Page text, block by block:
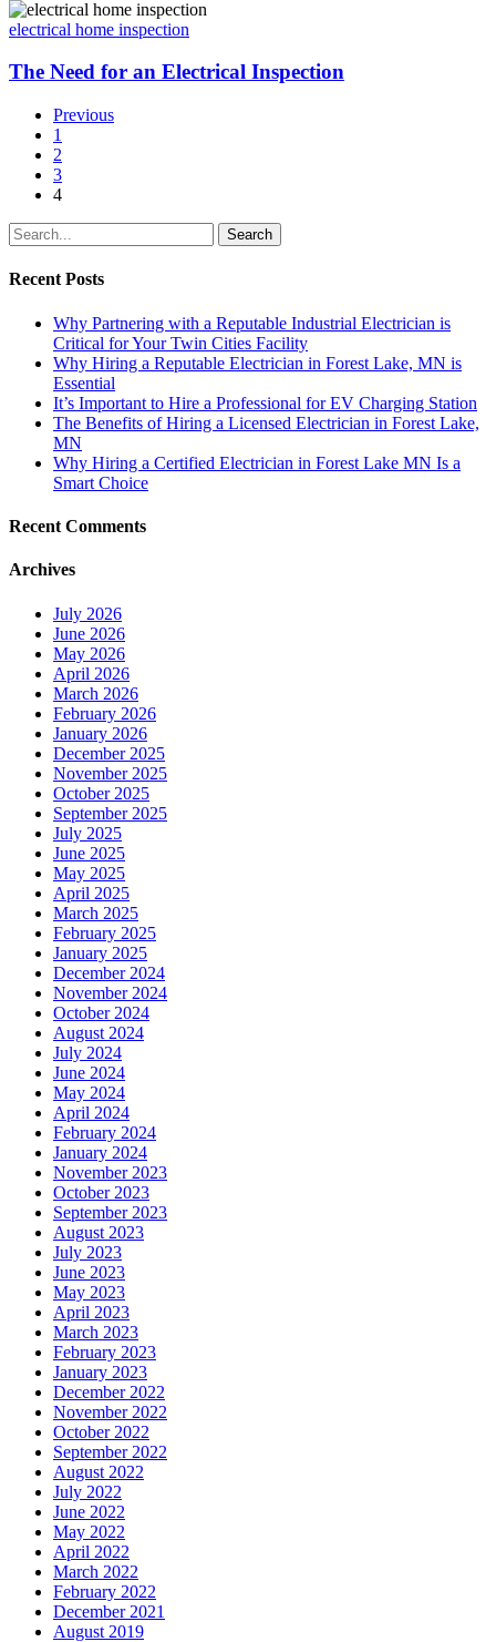
electrical home inspection
The Need for an Electrical Inspection
Previous
1
2
3
4
Search
Recent Posts
Why Partnering with a Reputable Industrial Electrician is
Critical for Your Twin Cities Facility
Why Hiring a Reputable Electrician in Forest Lake, MN is
Essential
It’s Important to Hire a Professional for EV Charging Station
The Benefits of Hiring a Licensed Electrician in Forest Lake,
MN
Why Hiring a Certified Electrician in Forest Lake MN Is a
Smart Choice
Recent Comments
Archives
July 2026
June 2026
May 2026
April 2026
March 2026
February 2026
January 2026
December 2025
November 2025
October 2025
September 2025
July 2025
June 2025
May 2025
April 2025
March 2025
February 2025
January 2025
December 2024
November 2024
October 2024
August 2024
July 2024
June 2024
May 2024
April 2024
February 2024
January 2024
November 2023
October 2023
September 2023
August 2023
July 2023
June 2023
May 2023
April 2023
March 2023
February 2023
January 2023
December 2022
November 2022
October 2022
September 2022
August 2022
July 2022
June 2022
May 2022
April 2022
March 2022
February 2022
December 2021
August 2019